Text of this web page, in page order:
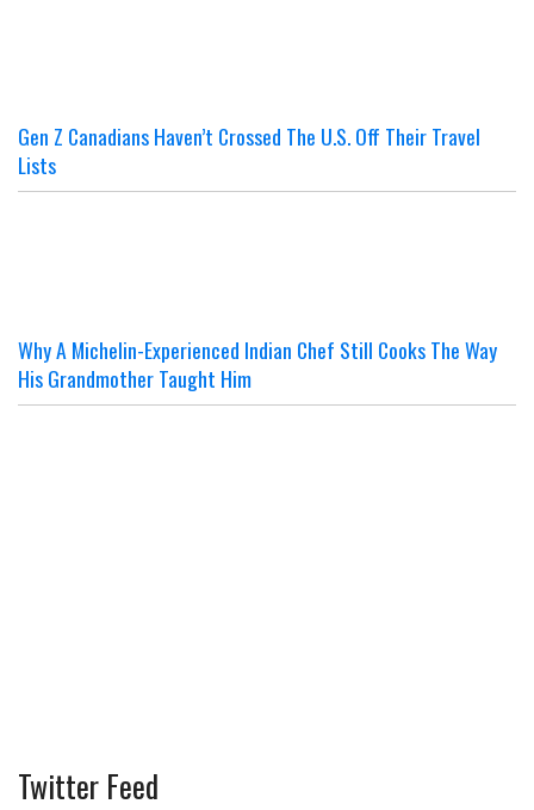
Gen Z Canadians Haven’t Crossed The U.S. Off Their Travel
Lists
Why A Michelin-Experienced Indian Chef Still Cooks The Way
His Grandmother Taught Him
Twitter Feed